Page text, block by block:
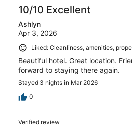
10/10 Excellent
Ashlyn
Apr 3, 2026
Liked: Cleanliness, amenities,
Beautiful hotel. Great location.
forward to staying there again.
Stayed 3 nights in Mar 2026
0
Verified review